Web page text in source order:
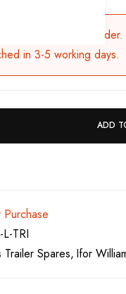
available for
in 3-5 working days.
ADD
TRI
Trailer Spares Ifor